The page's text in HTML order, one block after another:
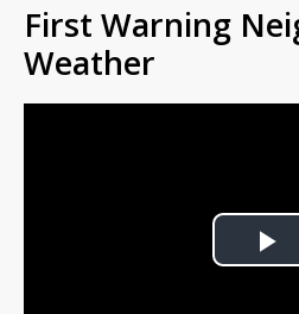
First Warning
Weather